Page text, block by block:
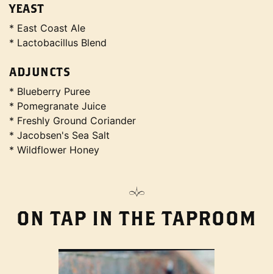
YEAST
* East Coast Ale
* Lactobacillus Blend
ADJUNCTS
* Blueberry Puree
* Pomegranate Juice
* Freshly Ground Coriander
* Jacobsen's Sea Salt
* Wildflower Honey
ON TAP IN THE TAPROOM